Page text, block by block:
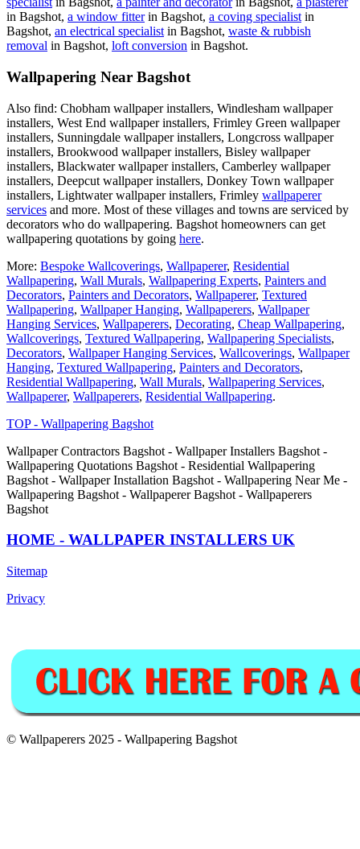
in Bagshot, a window fitterin Bagshot, a coving specialist in
Bagshot, an electrical specialist in Bagshot, waste & rubbish
removal in Bagshot, loft conversion in Bagshot.
Wallpapering Near Bagshot
Also find: Chobham wallpaper installers, Windlesham wallpaper
installers, West End wallpaper installers, Frimley Green wallpaper
installers, Sunningdale wallpaper installers, Longcross wallpaper
installers, Brookwood wallpaper installers, Bisley wallpaper
installers, Blackwater wallpaper installers, Camberley wallpaper
installers, Deepcut wallpaper installers, Donkey Town wallpaper
installers, Lightwater wallpaper installers, Frimley wallpaperer
services and more. Most of these villages and towns are serviced by
decorators who do wallpapering. Bagshot homeowners can get
wallpapering quotations by going here.
More: Bespoke Wallcoverings, Wallpaperer, Residential
Wallpapering, Wall Murals, Wallpapering Experts, Painters and
Decorators, Painters and Decorators, Wallpaperer, Textured
Wallpapering, Wallpaper Hanging, Wallpaperers, Wallpaper
Hanging Services, Wallpaperers, Decorating, Cheap Wallpapering,
Wallcoverings, Textured Wallpapering, Wallpapering Specialists,
Decorators, Wallpaper Hanging Services, Wallcoverings, Wallpaper
Hanging, Textured Wallpapering, Painters and Decorators,
Residential Wallpapering, Wall Murals, Wallpapering Services,
Wallpaperer, Wallpaperers, Residential Wallpapering.
TOP - Wallpapering Bagshot
Wallpaper Contractors Bagshot - Wallpaper Installers Bagshot -
Wallpapering Quotations Bagshot - Residential Wallpapering
Bagshot - Wallpaper Installation Bagshot - Wallpapering Near Me -
Wallpapering Bagshot - Wallpaperer Bagshot - Wallpaperers
Bagshot
HOME - WALLPAPER INSTALLERS UK
Sitemap
Privacy
© Wallpaperers 2025 - Wallpapering Bagshot